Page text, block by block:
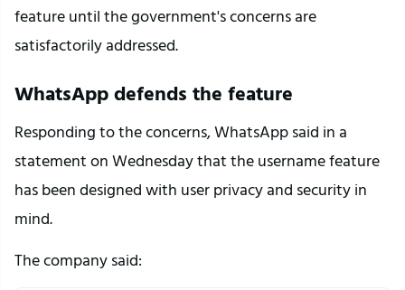
feature until the government's concerns are
satisfactorily addressed.
WhatsApp defends the feature
Responding to the concerns, WhatsApp said in a
statement on Wednesday that the username feature
has been designed with user privacy and security in
mind.
The company said: